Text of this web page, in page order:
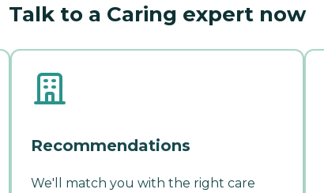
Talk to a Caring expert now
Recommendations
We'll match you with the right care